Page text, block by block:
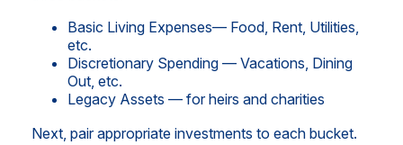
Basic Living Expenses— Food, Rent, Utilities,
etc.
Discretionary Spending — Vacations, Dining
Out, etc.
Legacy Assets — for heirs and charities
Next, pair appropriate investments to each bucket.